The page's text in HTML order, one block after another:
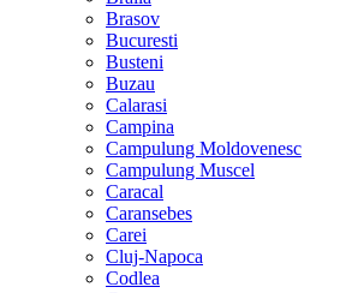
Brasov
Bucuresti
Busteni
Buzau
Calarasi
Campina
Campulung Moldovenesc
Campulung Muscel
Caracal
Caransebes
Carei
Cluj-Napoca
Codlea